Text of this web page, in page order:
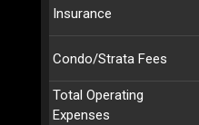
Insurance
Condo/Strata Fees
Total Operating
Expenses